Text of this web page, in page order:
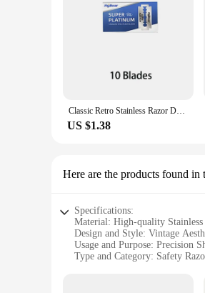
Classic Retro Stainless Razor Double Edge Razor Blades Men's Safety Razors Professional Barber Tool Shave Hair Removal Razor
US $1.38
Here are the products found in
Specifications:
Material: High-quality Stainless
Design and Style: Vintage
Usage and Purpose: Precision
Type and Category: Safety
Parts and Accessories: